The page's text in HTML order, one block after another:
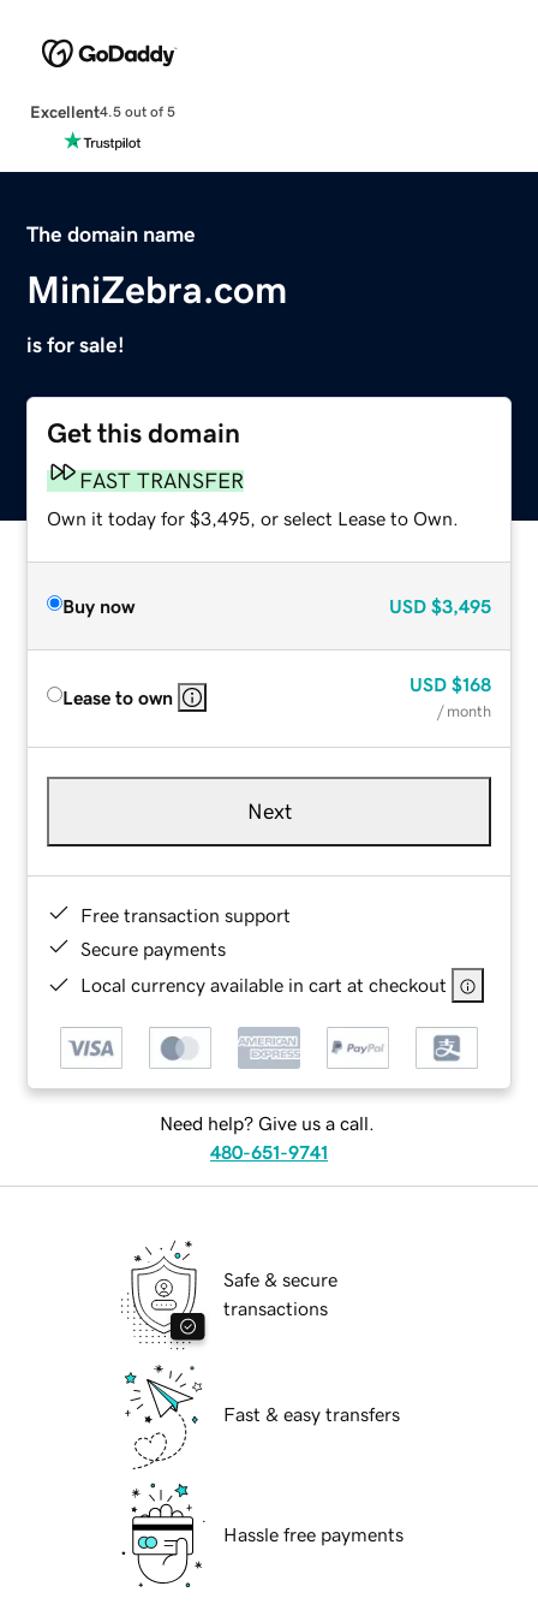
Excellent4.5 out of 5
The domain name
MiniZebra.com
is for sale!
Get this domain
FAST TRANSFER
Own it today for $3,495, or select Lease to Own.
Buy now USD $3,495
Lease to own
USD $168
/ month
Next
Free transaction support
Secure payments
Local currency available in cart at checkout
Need help? Give us a call.
480-651-9741
Safe & secure
transactions
Fast & easy transfers
Hassle free payments